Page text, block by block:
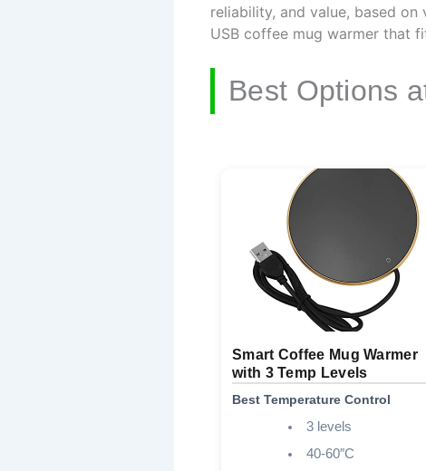
reliability, and value, based
USB coffee mug warmer that
Best Options
Smart Coffee Mug Warmer
with 3 Temp Levels
Best Temperature Control
3 levels
40-60″C